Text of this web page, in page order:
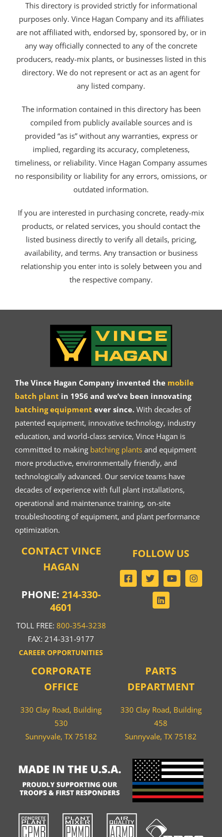
This directory is provided strictly for informational
purposes only. Vince Hagan Company and its affiliates
are not affiliated with, endorsed by, sponsored by, or in
any way officially connected to any of the concrete
producers, ready-mix plants, or businesses listed in this
directory. We do not represent or act as an agent for
any listed company.
The information contained in this directory has been
compiled from publicly available sources and is
provided “as is” without any warranties, express or
implied, regarding its accuracy, completeness,
timeliness, or reliability. Vince Hagan Company assumes
no responsibility or liability for any errors, omissions, or
outdated information.
If you are interested in purchasing concrete, ready-mix
products, or related services, you should contact the
listed business directly to verify all details, pricing,
availability, and terms. Any transaction or business
relationship you enter into is solely between you and
the respective company.
The Vince Hagan Company invented the mobile
batch plant in 1956 and we’ve been innovating
batching equipment ever since.With decades of
patented equipment, innovative technology, industry
education, and world-class service, Vince Hagan is
committed to making batching plantsand equipment
more productive, environmentally friendly, and
technologically advanced. Our service teams have
decades of experience with full plant installations,
operational and maintenance training, on-site
troubleshooting of equipment, and plant performance
optimization.
CONTACT VINCE
HAGAN
PHONE:214-330-
4601
TOLL FREE: 800-354-3238
FAX: 214-331-9177
CAREER OPPORTUNITIES
CORPORATE
OFFICE
330 Clay Road, Building
530
Sunnyvale, TX 75182
PARTS
DEPARTMENT
330 Clay Road, Building
458
Sunnyvale, TX 75182
FOLLOW US